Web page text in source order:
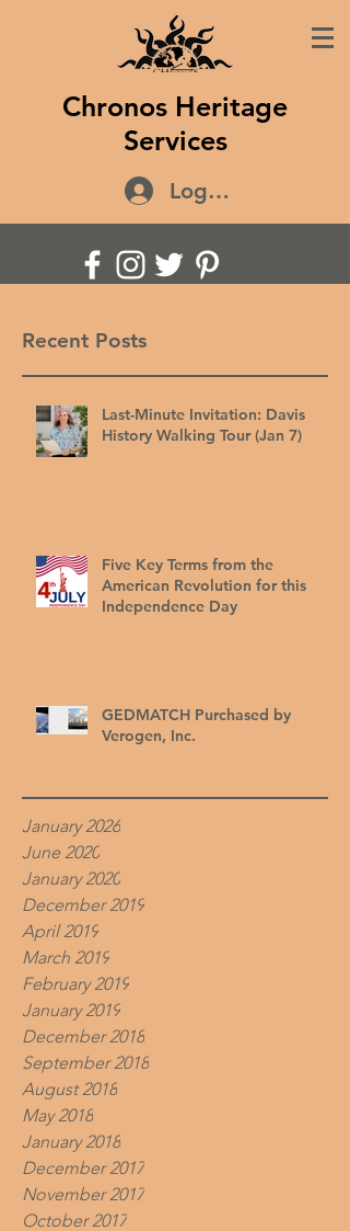
Chronos Heritage
Services
Log In
Recent Posts
Last-Minute Invitation: Davis
History Walking Tour (Jan 7)
Five Key Terms from the
American Revolution for this
Independence Day
GEDMATCH Purchased by
Verogen, Inc.
January 2026
June 2020
January 2020
December 2019
April 2019
March 2019
February 2019
January 2019
December 2018
September 2018
August 2018
May 2018
January 2018
December 2017
November 2017
October 2017